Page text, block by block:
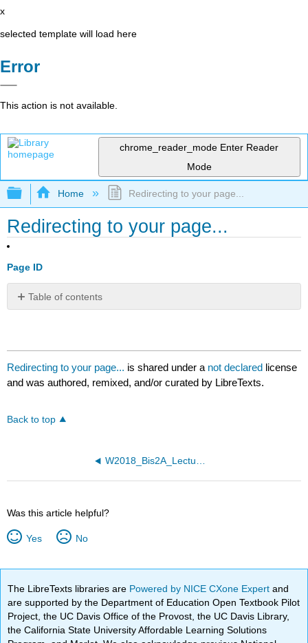
x
selected template will load here
Error
This action is not available.
chrome_reader_mode Enter Reader
Mode
Expand/collapse global hierarchy
Home Redirecting to your page...
Redirecting to your page...
Page ID
Table of contents
Redirecting to your page... is shared under a not declared license
and was authored, remixed, and/or curated by LibreTexts.
Back to top
W2018_Bis2A_Lecture26_reading
Was this article helpful?
Yes No
The LibreTexts libraries are Powered by NICE CXone Expertand
are supported by the Department of Education Open Textbook Pilot
Project, the UC Davis Office of the Provost, the UC Davis Library,
the California State University Affordable Learning Solutions